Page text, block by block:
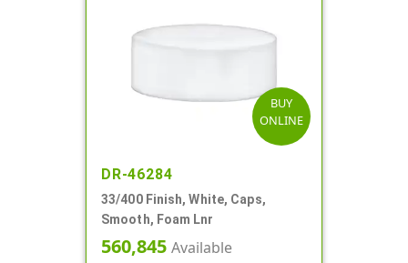
BUY
ONLINE
DR-46284
33/400 Finish, White, Caps,
Smooth, Foam Lnr
560,845 Available